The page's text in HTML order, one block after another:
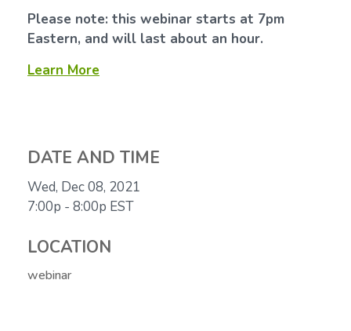
Please note: this webinar starts at 7pm
Eastern, and will last about an hour.
Learn More
DATE AND TIME
Wed, Dec 08, 2021
7:00p - 8:00p EST
LOCATION
webinar